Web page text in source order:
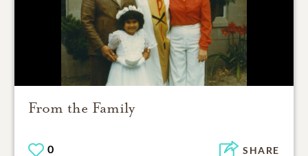
From the Family
0 SHARE